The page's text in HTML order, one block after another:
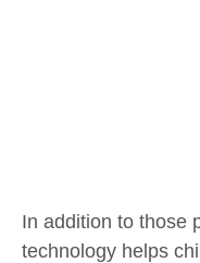
In addition to those
technology helps